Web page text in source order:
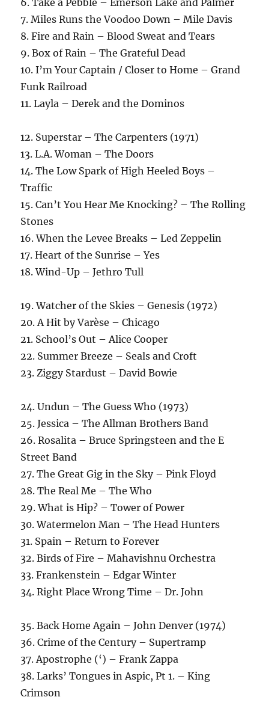
6. Take a Pebble – Emerson Lake and Palmer
7. Miles Runs the Voodoo Down – Mile Davis
8. Fire and Rain – Blood Sweat and Tears
9. Box of Rain – The Grateful Dead
10. I’m Your Captain / Closer to Home – Grand
Funk Railroad
11. Layla – Derek and the Dominos
12. Superstar – The Carpenters (1971)
13. L.A. Woman – The Doors
14. The Low Spark of High Heeled Boys –
Traffic
15. Can’t You Hear Me Knocking? – The Rolling
Stones
16. When the Levee Breaks – Led Zeppelin
17. Heart of the Sunrise – Yes
18. Wind-Up – Jethro Tull
19. Watcher of the Skies – Genesis (1972)
20. A Hit by Varèse – Chicago
21. School’s Out – Alice Cooper
22. Summer Breeze – Seals and Croft
23. Ziggy Stardust – David Bowie
24. Undun – The Guess Who (1973)
25. Jessica – The Allman Brothers Band
26. Rosalita – Bruce Springsteen and the E
Street Band
27. The Great Gig in the Sky – Pink Floyd
28. The Real Me – The Who
29. What is Hip? – Tower of Power
30. Watermelon Man – The Head Hunters
31. Spain – Return to Forever
32. Birds of Fire – Mahavishnu Orchestra
33. Frankenstein – Edgar Winter
34. Right Place Wrong Time – Dr. John
35. Back Home Again – John Denver (1974)
36. Crime of the Century – Supertramp
37. Apostrophe (‘) – Frank Zappa
38. Larks’ Tongues in Aspic, Pt 1. – King
Crimson